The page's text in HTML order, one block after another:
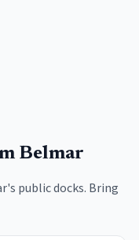
Belmar
's public docks. Bring